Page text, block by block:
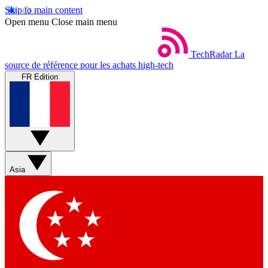
Skip to main content
Open menu Close main menu
TechRadar La
source de référence pour les achats high-tech
FR Edition
Asia